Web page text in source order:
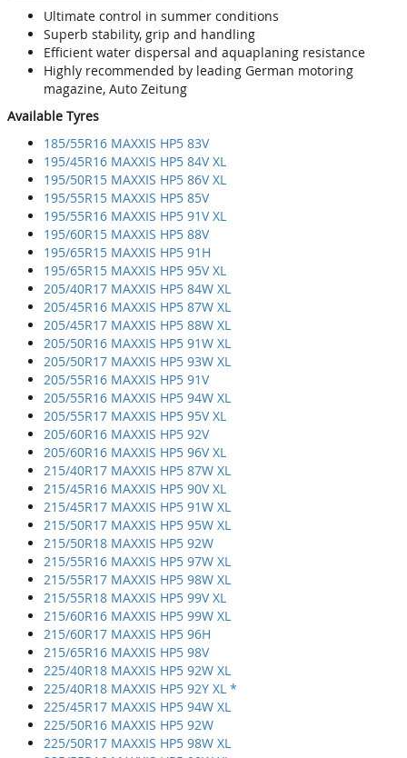
Ultimate control in summer conditions
Superb stability, grip and handling
Efficient water dispersal and aquaplaning resistance
Highly recommended by leading German motoring
magazine, Auto Zeitung
Available Tyres
185/55R16 MAXXIS HP5 83V
195/45R16 MAXXIS HP5 84V XL
195/50R15 MAXXIS HP5 86V XL
195/55R15 MAXXIS HP5 85V
195/55R16 MAXXIS HP5 91V XL
195/60R15 MAXXIS HP5 88V
195/65R15 MAXXIS HP5 91H
195/65R15 MAXXIS HP5 95V XL
205/40R17 MAXXIS HP5 84W XL
205/45R16 MAXXIS HP5 87W XL
205/45R17 MAXXIS HP5 88W XL
205/50R16 MAXXIS HP5 91W XL
205/50R17 MAXXIS HP5 93W XL
205/55R16 MAXXIS HP5 91V
205/55R16 MAXXIS HP5 94W XL
205/55R17 MAXXIS HP5 95V XL
205/60R16 MAXXIS HP5 92V
205/60R16 MAXXIS HP5 96V XL
215/40R17 MAXXIS HP5 87W XL
215/45R16 MAXXIS HP5 90V XL
215/45R17 MAXXIS HP5 91W XL
215/50R17 MAXXIS HP5 95W XL
215/50R18 MAXXIS HP5 92W
215/55R16 MAXXIS HP5 97W XL
215/55R17 MAXXIS HP5 98W XL
215/55R18 MAXXIS HP5 99V XL
215/60R16 MAXXIS HP5 99W XL
215/60R17 MAXXIS HP5 96H
215/65R16 MAXXIS HP5 98V
225/40R18 MAXXIS HP5 92W XL
225/40R18 MAXXIS HP5 92Y XL *
225/45R17 MAXXIS HP5 94W XL
225/50R16 MAXXIS HP5 92W
225/50R17 MAXXIS HP5 98W XL